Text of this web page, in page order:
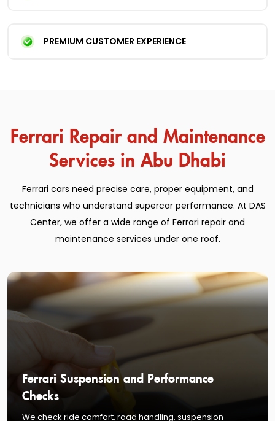
PREMIUM CUSTOMER EXPERIENCE
Ferrari Repair and Maintenance
Services in Abu Dhabi
Ferrari cars need precise care, proper equipment, and
technicians who understand supercar performance. At DAS
Center, we offer a wide range of Ferrari repair and
maintenance services under one roof.
Ferrari Suspension and Performance
Checks
We check ride comfort, road handling, suspension